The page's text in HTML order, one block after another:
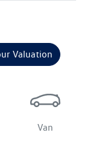
Valuation
Van